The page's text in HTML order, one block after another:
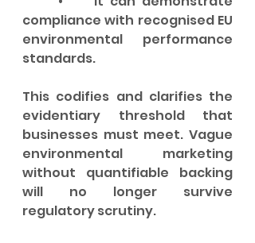
compliance with recognised EU
environmental performance
standards.
This codifies and clarifies the
evidentiary threshold that
businesses must meet. Vague
environmental marketing
without quantifiable backing
will no longer survive
regulatory scrutiny.